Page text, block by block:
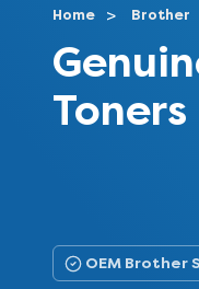
Home Brother
Toners
OEM Brother